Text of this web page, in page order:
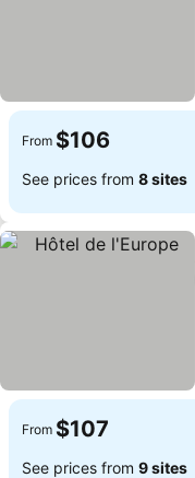
From $106
See prices from 8 sites
From $107
See prices from 9 sites